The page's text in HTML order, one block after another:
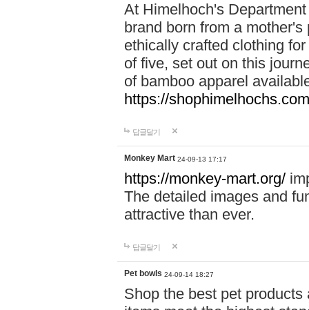
At Himelhoch's
brand born from a
ethically crafted clothing
of five, set out on this
of bamboo apparel
https://
답글달기
Monkey Mart 24-09-13 17:17
https://monkey-mart.org/
The detailed images and
attractive than ever.
답글달기
Pet bowls 24-09-14 18:27
Shop the best pet